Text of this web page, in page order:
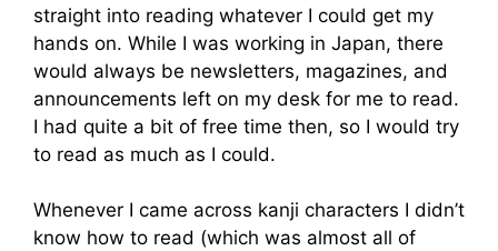
straight into reading whatever I could get my
hands on. While I was working in Japan, there
would always be newsletters, magazines, and
announcements left on my desk for me to read.
I had quite a bit of free time then, so I would try
to read as much as I could.
Whenever I came across kanji characters I didn’t
know how to read (which was almost all of